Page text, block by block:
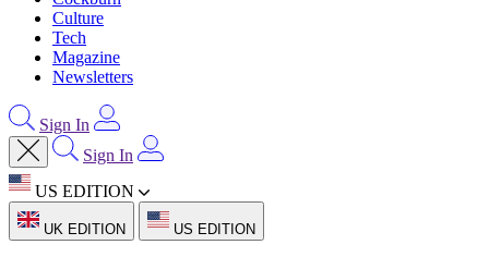
Culture
Tech
Magazine
Newsletters
Sign In
Sign In
US EDITION
UK EDITION US EDITION